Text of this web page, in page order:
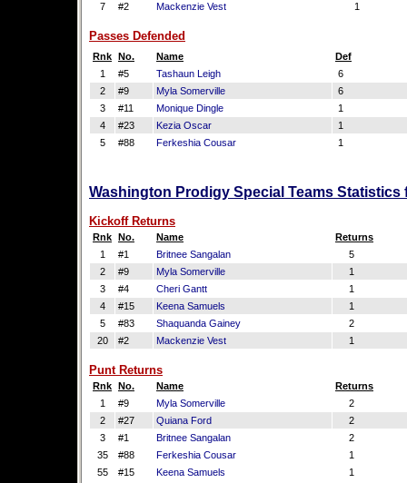
7
#2 Mackenzie Vest 1
Passes Defended
Rnk No. Name
Def
1
#5 Tashaun Leigh
6
2
#9 Myla Somerville
6
3
#11 Monique Dingle
1
4
#23 Kezia Oscar
1
5
#88 Ferkeshia Cousar 1
Washington Prodigy Special Teams Statistics
Kickoff Returns
Rnk No. Name
Returns
1
#1 Britnee Sangalan
5
2
#9 Myla Somerville
1
3
#4 Cheri Gantt
1
4
#15 Keena Samuels
1
5
#83 Shaquanda Gainey
2
20
#2 Mackenzie Vest 1
Punt Returns
Rnk No. Name
Returns
1
#9 Myla Somerville
2
2
#27 Quiana Ford
2
3
#1 Britnee Sangalan
2
35
#88 Ferkeshia Cousar
1
55
#15 Keena Samuels 1